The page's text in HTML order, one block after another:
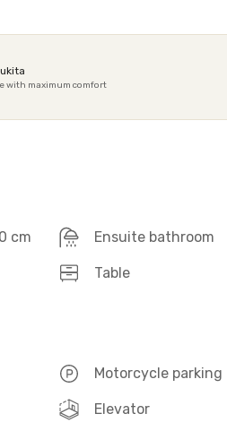
with maximum comfort
cm Ensuite bathroom
Table
Motorcycle parking
Elevator